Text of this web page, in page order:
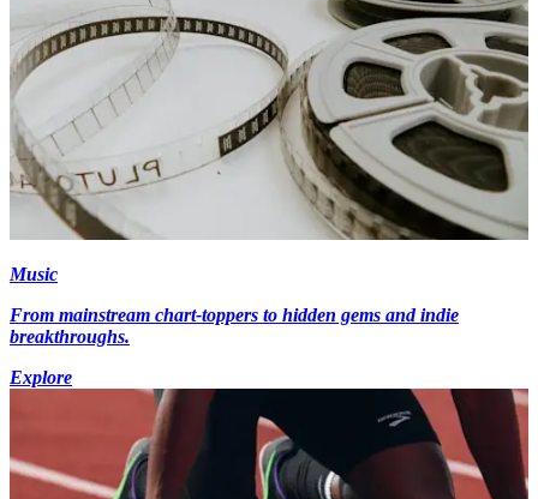
Music
From mainstream chart-toppers to hidden gems and indie
breakthroughs.
Explore